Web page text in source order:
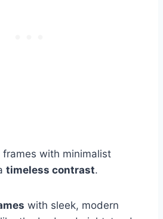
frames with minimalist
timeless contrast.
with sleek, modern